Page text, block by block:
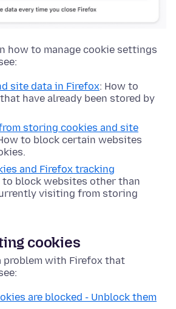
how to manage cookie settings
site data in Firefox: How to
have already been stored by
storing cookies and site
to block certain websites
and Firefox tracking
to block websites other than
visiting from storing
cookies
problem with Firefox that
are blocked - Unblock them